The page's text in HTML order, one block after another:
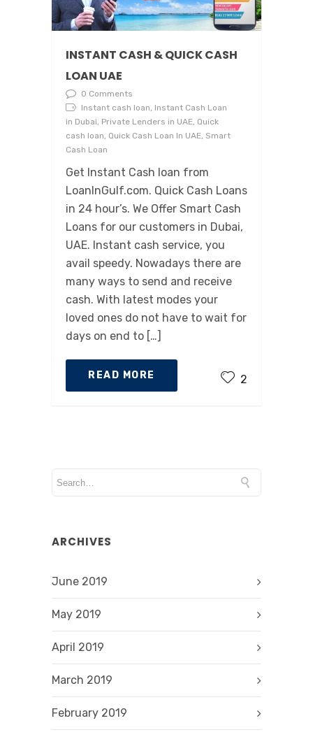
INSTANT CASH & QUICK CASH
LOAN UAE
0 Comments
Instant cash loan, Instant Cash Loan
in Dubai, Private Lenders in UAE, Quick
cash loan, Quick Cash Loan In UAE, Smart
Cash Loan
Get Instant Cash loan from
LoanInGulf.com. Quick Cash Loans
in 24 hour’s. We Offer Smart Cash
Loans for our customers in Dubai,
UAE. Instant cash service, you
avail speedy. Nowadays there are
many ways to send and receive
cash. With latest modes your
loved ones do not have to wait for
days on end to […]
READ MORE 2
ARCHIVES
June 2019
May 2019
April 2019
March 2019
February 2019